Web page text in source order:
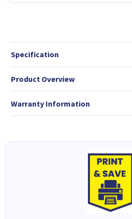
Specification
Product Overview
Warranty Information